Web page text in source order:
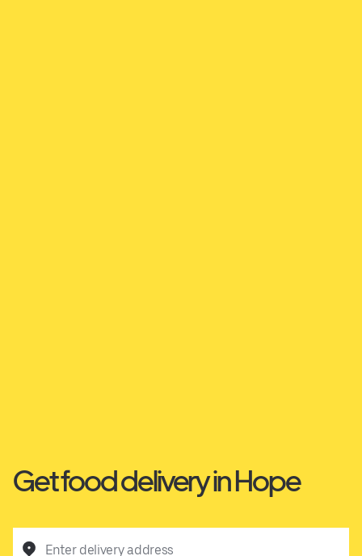
Get food delivery in Hope
Enter delivery address